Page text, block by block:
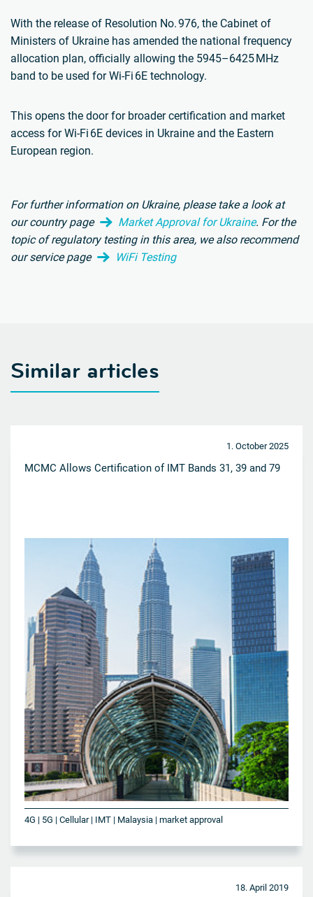
With the release of Resolution No. 976, the Cabinet of
Ministers of Ukraine has amended the national frequency
allocation plan, officially allowing the 5945–6425 MHz
band to be used for Wi-Fi 6E technology.
This opens the door for broader certification and market
access for Wi-Fi 6E devices in Ukraine and the Eastern
European region.
For further information on Ukraine, please take a look at
our country page
Market Approval for Ukraine. For the
topic of regulatory testing in this area, we also recommend
our service page
WiFi Testing
Similar articles
1. October 2025
MCMC Allows Certification of IMT Bands 31, 39 and 79
4G | 5G | Cellular | IMT | Malaysia | market approval
18. April 2019